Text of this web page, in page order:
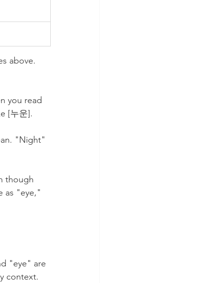
above.
you read
[누운].
"Night"
though
as "eye,"
"eye" are
context.